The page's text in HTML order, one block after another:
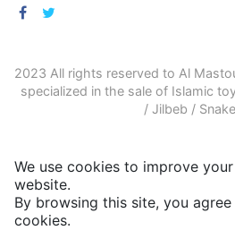
2023 All rights reserved to Al
specialized in the sale of Islamic
/ Jilbeb /
We use cookies to improve
website.
By browsing this site, you
cookies.